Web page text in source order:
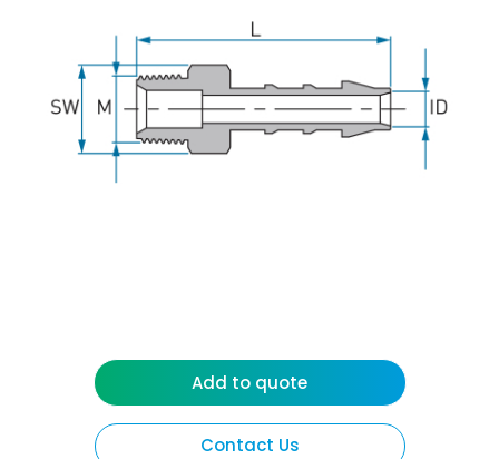
Contact Us
Add to quote